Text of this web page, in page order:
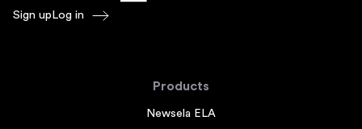
Sign up Log in
Products
Newsela ELA